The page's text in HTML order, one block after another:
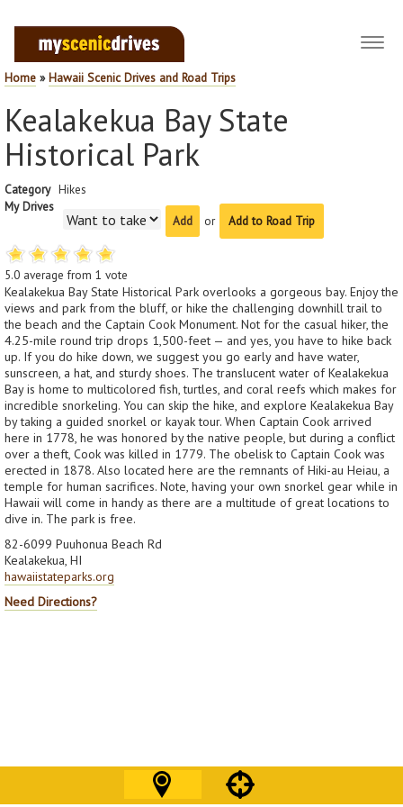
Home »Hawaii Scenic Drives and Road Trips
Kealakekua Bay State
Historical Park
Category Hikes
My Drives
or
Add to Road Trip
5.0 average from 1 vote
Kealakekua Bay State Historical Park overlooks a gorgeous bay. Enjoy the
views and park from the bluff, or hike the challenging downhill trail to
the beach and the Captain Cook Monument. Not for the casual hiker, the
4.25-mile round trip drops 1,500-feet — and yes, you have to hike back
up. If you do hike down, we suggest you go early and have water,
sunscreen, a hat, and sturdy shoes. The translucent water of Kealakekua
Bay is home to multicolored fish, turtles, and coral reefs which makes for
incredible snorkeling. You can skip the hike, and explore Kealakekua Bay
by taking a guided snorkel or kayak tour. When Captain Cook arrived
here in 1778, he was honored by the native people, but during a conflict
over a theft, Cook was killed in 1779. The obelisk to Captain Cook was
erected in 1878. Also located here are the remnants of Hiki-au Heiau, a
temple for human sacrifices. Note, having your own snorkel gear while in
Hawaii will come in handy as there are a multitude of great locations to
dive in. The park is free.
82-6099 Puuhonua Beach Rd
Kealakekua, HI
hawaiistateparks.org
Need Directions?